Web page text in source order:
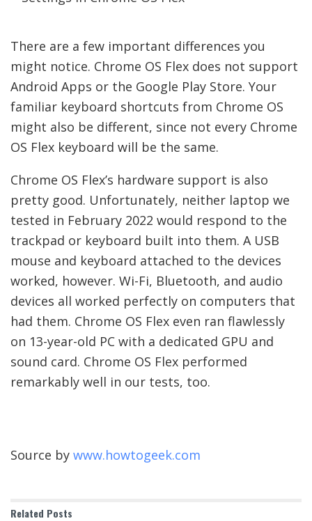
There are a few important differences you
might notice. Chrome OS Flex does not support
Android Apps or the Google Play Store. Your
familiar keyboard shortcuts from Chrome OS
might also be different, since not every Chrome
OS Flex keyboard will be the same.
Chrome OS Flex’s hardware support is also
pretty good. Unfortunately, neither laptop we
tested in February 2022 would respond to the
trackpad or keyboard built into them. A USB
mouse and keyboard attached to the devices
worked, however. Wi-Fi, Bluetooth, and audio
devices all worked perfectly on computers that
had them. Chrome OS Flex even ran flawlessly
on 13-year-old PC with a dedicated GPU and
sound card. Chrome OS Flex performed
remarkably well in our tests, too.
Source by www.howtogeek.com
Related Posts